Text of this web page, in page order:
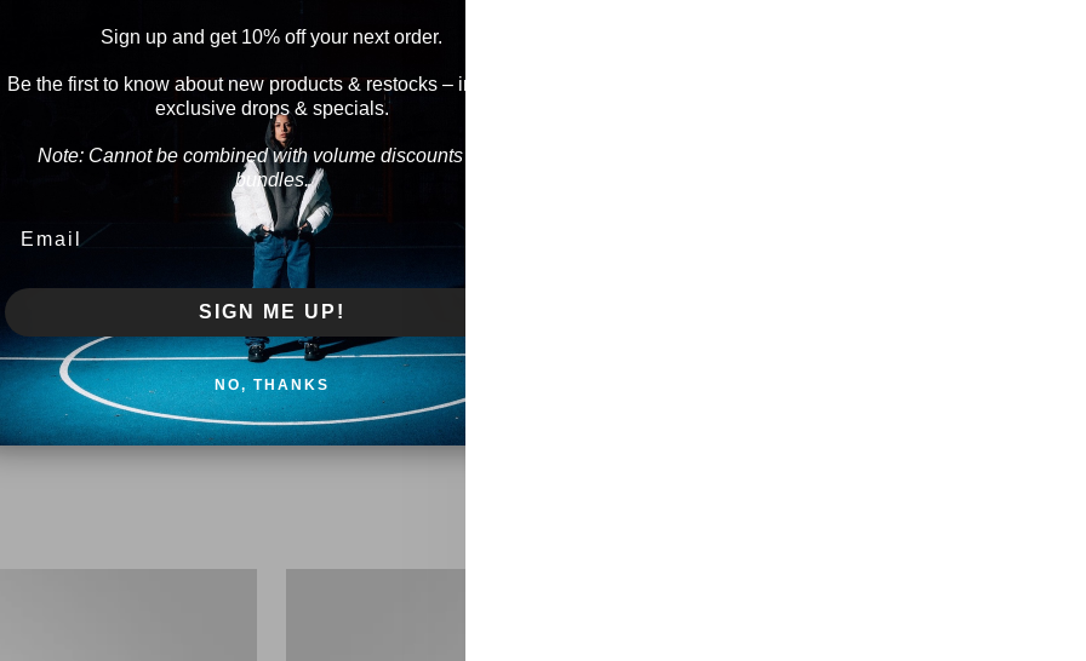
Sign up and get 10% off your next order.
Be the first to know about new products & restocks – including
exclusive drops & specials.
Note: Cannot be combined with volume discounts from
bundles.
SIGN ME UP!
NO, THANKS